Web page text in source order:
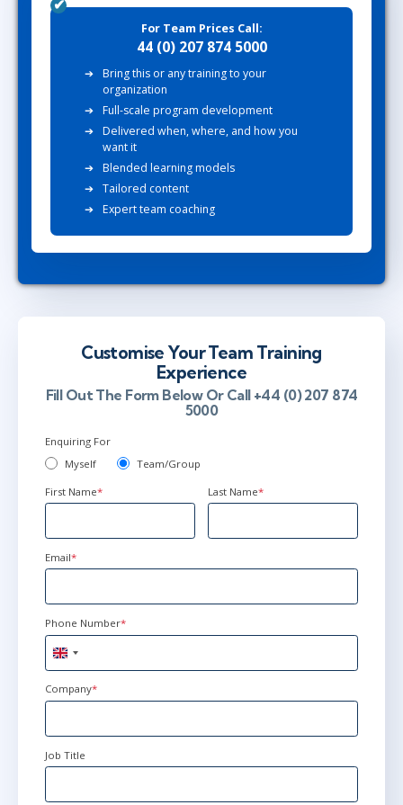
For Team Prices Call:
44 (0) 207 874 5000
Bring this or any training to your
organization
Full-scale program development
Delivered when, where, and how you
want it
Blended learning models
Tailored content
Expert team coaching
Customise Your Team Training
Experience
Fill Out The Form Below Or Call +44 (0) 207 874
5000
Enquiring For
Myself
Team/Group
First Name* Last Name*
Email*
Phone Number*
United
Kingdom
+44
Company*
Job Title